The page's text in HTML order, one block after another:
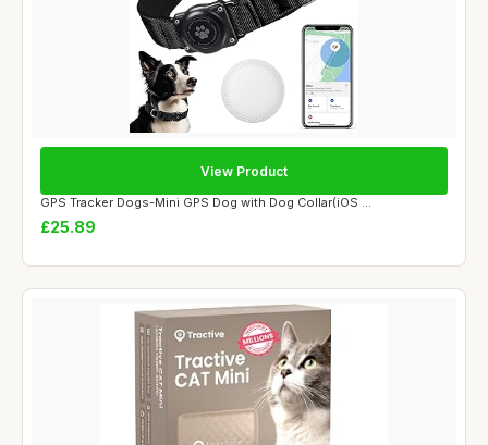
GPS Tracker Dogs-Mini GPS Dog with Dog Collar(iOS ...
£25.89
View Product